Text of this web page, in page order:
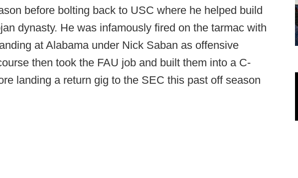
before bolting back to USC where he helped build
dynasty. He was infamously fired on the tarmac with
at Alabama under Nick Saban as offensive
then took the FAU job and built them into a C-
landing a return gig to the SEC this past off season